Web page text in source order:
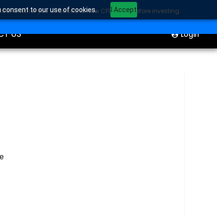
to our use of cookies. I Accept
US
Start Trading
Login
whether you understand how CFDs work before investing.